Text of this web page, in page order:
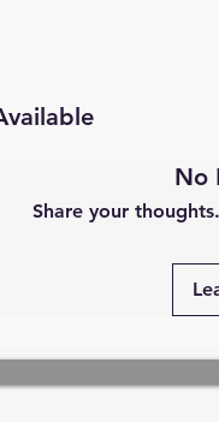
No
Share your